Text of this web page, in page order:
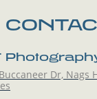
Dr, Nags